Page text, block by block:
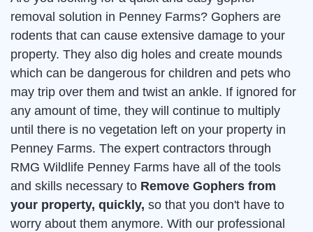
removal solution in Penney Farms? Gophers are
rodents that can cause extensive damage to your
property. They also dig holes and create mounds
which can be dangerous for children and pets who
may trip over them and twist an ankle. If ignored for
any amount of time, they will continue to multiply
until there is no vegetation left on your property in
Penney Farms. The expert contractors through
RMG Wildlife Penney Farms have all of the tools
and skills necessary to Remove Gophers from
your property, quickly, so that you don't have to
worry about them anymore. With our professional